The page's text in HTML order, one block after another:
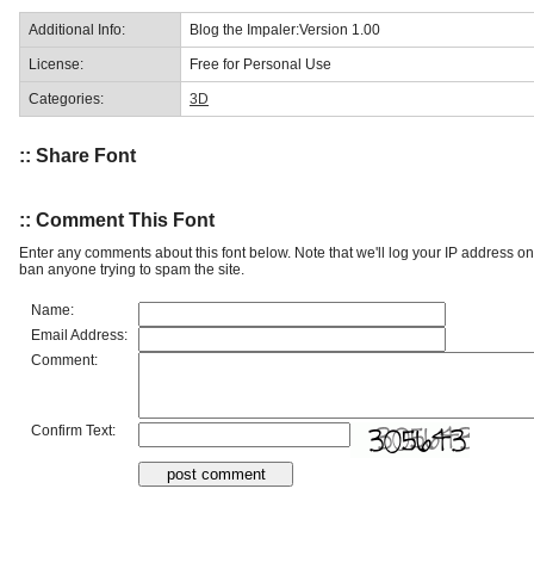
Additional Info: Blog the Impaler:Version 1.00
License: Free for Personal Use
Categories: 3D
:: Share Font
:: Comment This Font
Enter any comments about this font below. Note that we'll log your IP address
ban anyone trying to spam the site.
Name:
Email Address:
Comment:
Confirm Text: